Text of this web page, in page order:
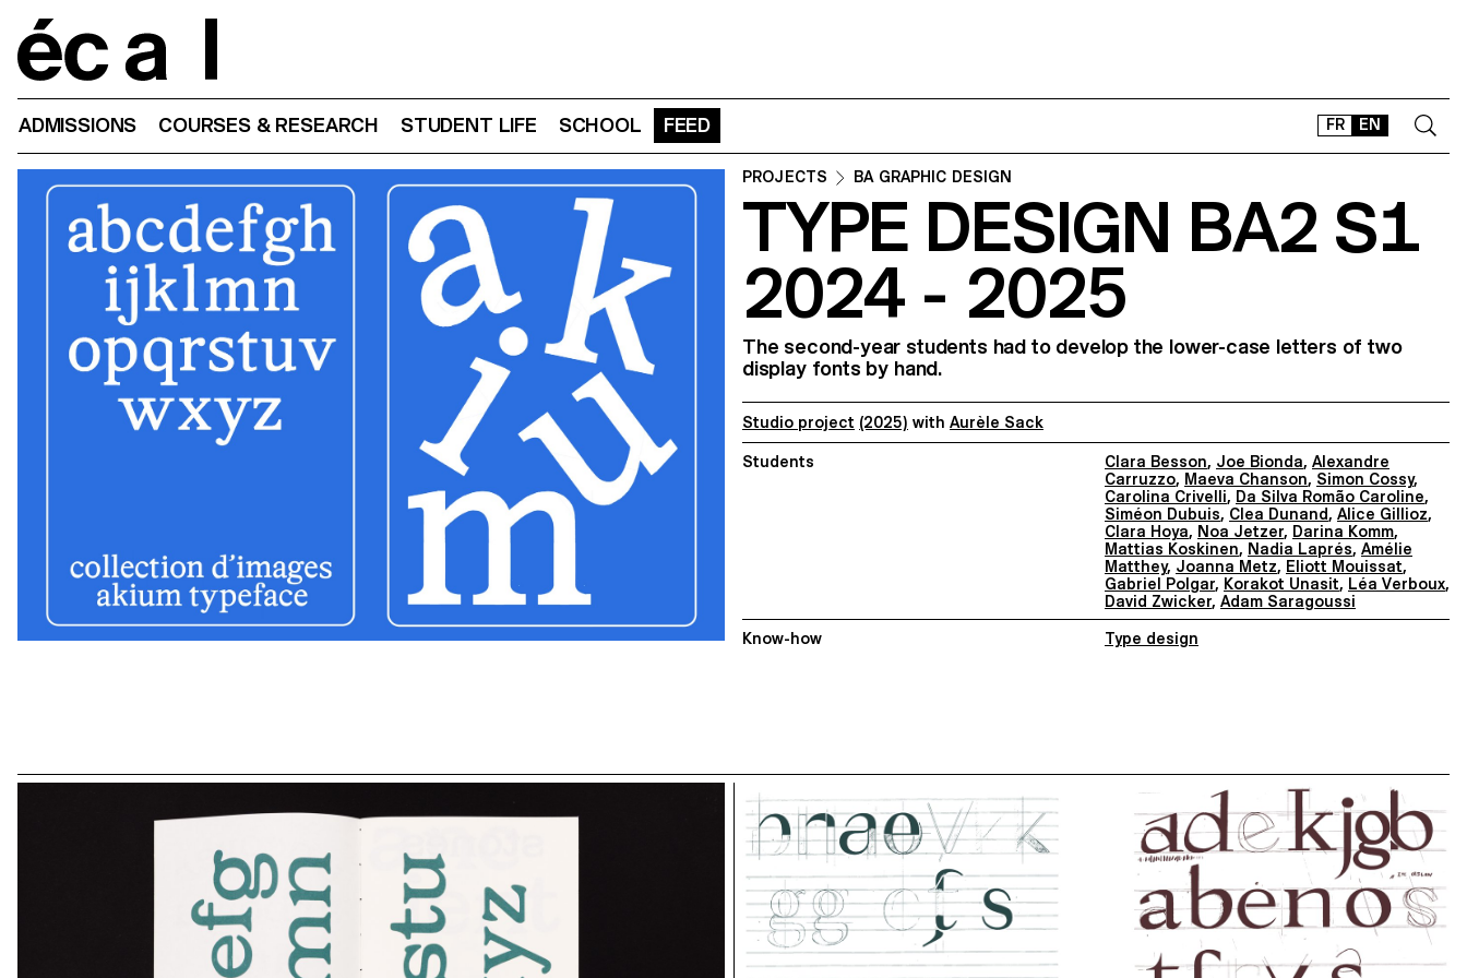
FR EN
ADMISSIONS COURSES & RESEARCH STUDENT LIFE SCHOOL FEED
CONTACT
SHOP
Instagram
Facebook
LinkedIn
Vimeo
PROJECTS BA GRAPHIC DESIGN
TYPE DESIGN BA2 S1
2024 - 2025
The second-year students had to develop the lower-case letters of two
display fonts by hand.
Studio project (2025) with Aurèle Sack
Students Clara Besson, Joe Bionda, Alexandre
Carruzzo, Maeva Chanson, Simon Cossy,
Carolina Crivelli, Da Silva Romão Caroline,
Siméon Dubuis, Clea Dunand, Alice Gillioz,
Clara Hoya, Noa Jetzer, Darina Komm,
Mattias Koskinen, Nadia Laprés, Amélie
Matthey, Joanna Metz, Eliott Mouissat,
Gabriel Polgar, Korakot Unasit, Léa Verboux,
David Zwicker, Adam Saragoussi
Know-how Type design